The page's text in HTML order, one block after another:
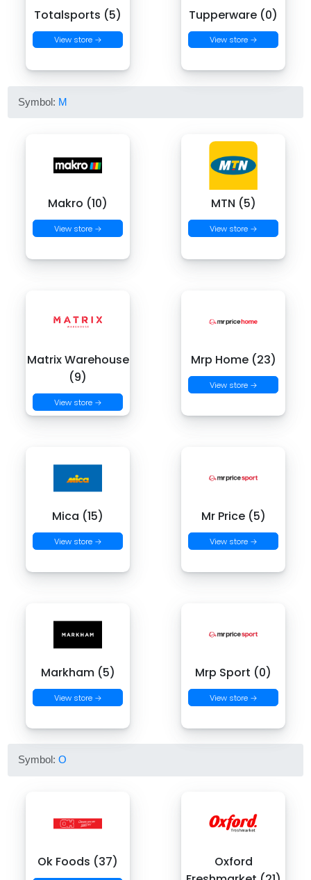
Totalsports (5)
View store →
Tupperware (0)
View store →
Symbol: M
Makro (10)
View store →
MTN (5)
View store →
Matrix Warehouse
(9)
View store →
Mrp Home (23)
View store →
Mica (15)
View store →
Mr Price (5)
View store →
Markham (5)
View store →
Mrp Sport (0)
View store →
Symbol:O
Ok Foods (37)
Oxford